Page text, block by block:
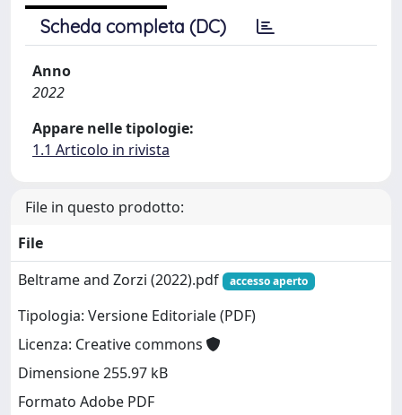
Scheda completa (DC)
Anno
2022
Appare nelle tipologie:
1.1 Articolo in rivista
File in questo prodotto:
File
Beltrame and Zorzi (2022).pdf
accesso aperto
Tipologia: Versione Editoriale (PDF)
Licenza: Creative commons
Dimensione 255.97 kB
Formato Adobe PDF